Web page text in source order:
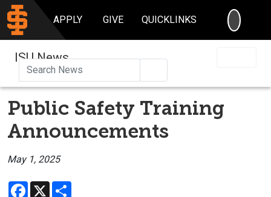
APPLY GIVE QUICKLINKS
ISU News
Public Safety Training
Announcements
May 1, 2025
Facebook
X